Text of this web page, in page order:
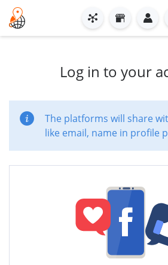
Log in to your
The platforms will share
like email, name in profile